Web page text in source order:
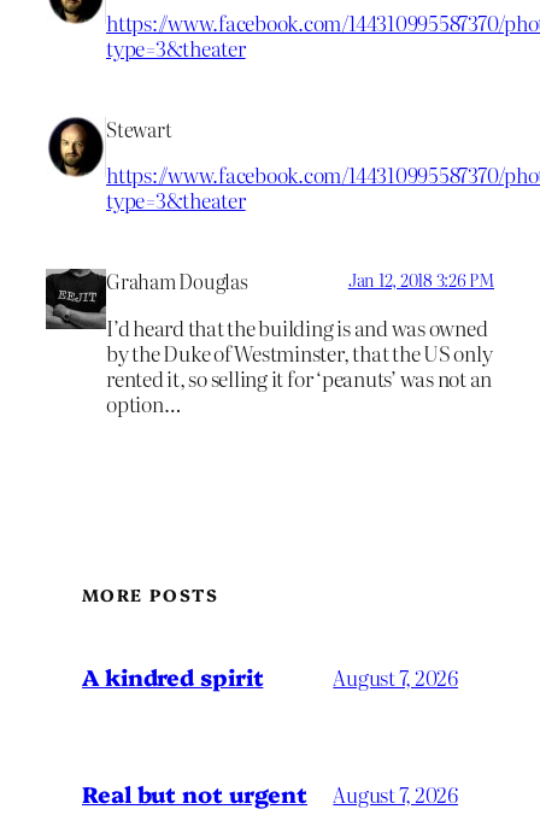
https://www.facebook.com/144310995587370/
type=3&theater
Stewart
https://www.facebook.com/144310995587370/
type=3&theater
Graham Douglas Jan 12, 2018 3:26 PM
I’d heard that the building is and was owned
by the Duke of Westminster, that the US only
rented it, so selling it for ‘peanuts’ was not an
option…
MORE POSTS
A kindred spirit August 7, 2026
Real but not urgent August 7, 2026